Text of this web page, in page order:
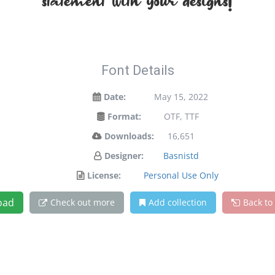
Font Details
Date:
May 15, 2022
Format:
OTF, TTF
Downloads:
16,651
Designer:
Basnistd
License:
Personal Use Only
Check out more Add collection Back to